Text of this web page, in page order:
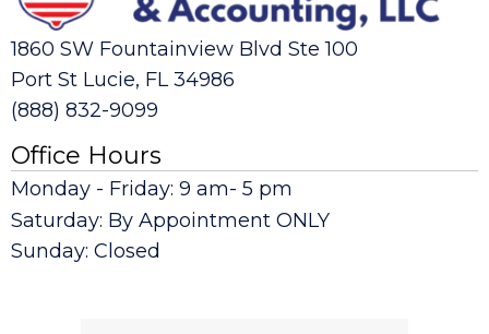
1860 SW Fountainview Blvd Ste 100
Port St Lucie, FL 34986
(888) 832-9099
Office Hours
Monday - Friday: 9 am- 5 pm
Saturday: By Appointment ONLY
Sunday: Closed